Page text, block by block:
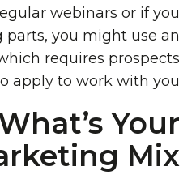
webinars or if you
parts, you might use an
requires prospects
apply to work with you.
Your
Mix?